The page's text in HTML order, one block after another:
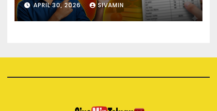
APRIL 30, 2026 SIVAMIN